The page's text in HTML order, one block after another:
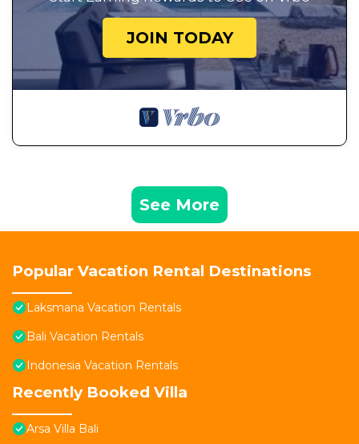
JOIN TODAY
See More
Popular Vacation Rental Destinations
Laksmana Vacation Rentals
Bali Vacation Rentals
Indonesia Vacation Rentals
Recently Booked Villa
Arsa Villa Bali